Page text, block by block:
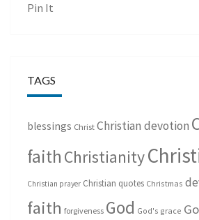
Pin It
TAGS
blessings Christ Christian devotion
faith Christianity
Christian prayer Christian quotes Christmas
faith forgiveness God God's grace